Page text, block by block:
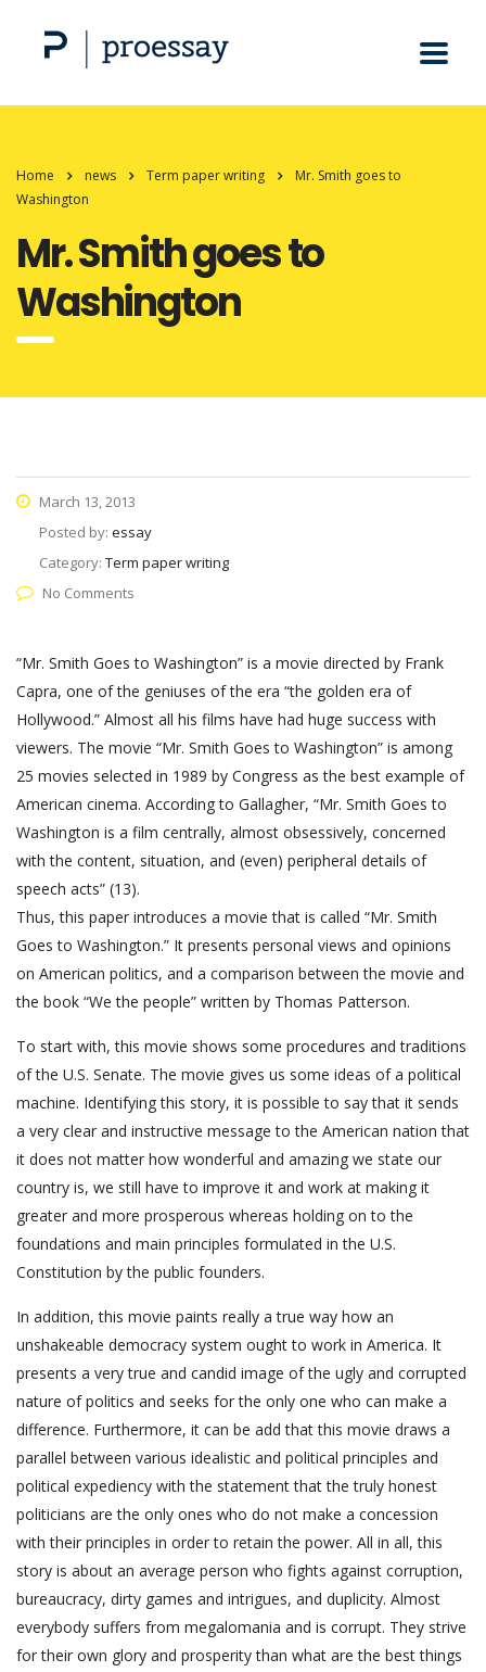
Home news Term paper writing
Mr. Smith goes to
Washington
Mr. Smith goes to
Washington
March 13, 2013
Posted by: essay
Category: Term paper writing
No Comments
“Mr. Smith Goes to Washington” is a movie directed by Frank
Capra, one of the geniuses of the era “the golden era of
Hollywood.” Almost all his films have had huge success with
viewers. The movie “Mr. Smith Goes to Washington” is among
25 movies selected in 1989 by Congress as the best example of
American cinema. According to Gallagher, “Mr. Smith Goes to
Washington is a film centrally, almost obsessively, concerned
with the content, situation, and (even) peripheral details of
speech acts” (13).
Thus, this paper introduces a movie that is called “Mr. Smith
Goes to Washington.” It presents personal views and opinions
on American politics, and a comparison between the movie and
the book “We the people” written by Thomas Patterson.
To start with, this movie shows some procedures and traditions
of the U.S. Senate. The movie gives us some ideas of a political
machine. Identifying this story, it is possible to say that it sends
a very clear and instructive message to the American nation that
it does not matter how wonderful and amazing we state our
country is, we still have to improve it and work at making it
greater and more prosperous whereas holding on to the
foundations and main principles formulated in the U.S.
Constitution by the public founders.
In addition, this movie paints really a true way how an
unshakeable democracy system ought to work in America. It
presents a very true and candid image of the ugly and corrupted
nature of politics and seeks for the only one who can make a
difference. Furthermore, it can be add that this movie draws a
parallel between various idealistic and political principles and
political expediency with the statement that the truly honest
politicians are the only ones who do not make a concession
with their principles in order to retain the power. All in all, this
story is about an average person who fights against corruption,
bureaucracy, dirty games and intrigues, and duplicity. Almost
everybody suffers from megalomania and is corrupt. They strive
for their own glory and prosperity than what are the best things